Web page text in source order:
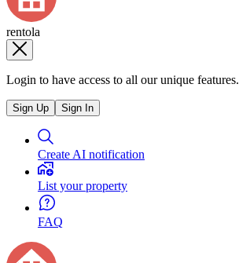
rentola
Login to have access to all our unique features.
Sign Up Sign In
Create AI notification
List your property
FAQ